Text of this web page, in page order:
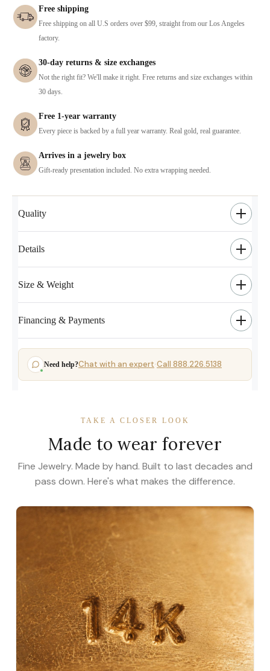
Free shipping
Free shipping on all U.S orders over $99, straight from our Los Angeles
factory.
30-day returns & size exchanges
Not the right fit? We'll make it right. Free returns and size exchanges within
30 days.
Free 1-year warranty
Every piece is backed by a full year warranty. Real gold, real guarantee.
Arrives in a jewelry box
Gift-ready presentation included. No extra wrapping needed.
Quality
Details
Size & Weight
Financing & Payments
Need help?Chat with an expert·Call 888.226.5138
TAKE A CLOSER LOOK
Made to wear forever
Fine Jewelry. Made by hand. Built to last decades and
pass down. Here's what makes the difference.